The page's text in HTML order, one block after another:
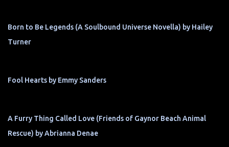
Born to Be Legends (A Soulbound Universe Novella) by Hailey
Turner
Fool Hearts by Emmy Sanders
A Furry Thing Called Love (Friends of Gaynor Beach Animal
Rescue) by Abrianna Denae